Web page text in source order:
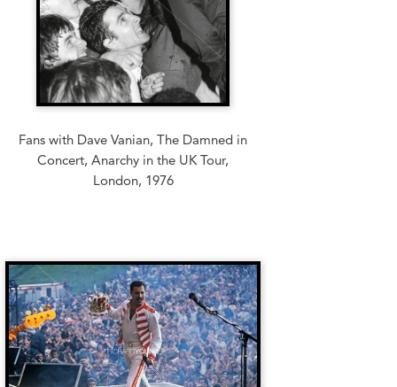
Fans with Dave Vanian, The Damned in
Concert, Anarchy in the UK Tour,
London, 1976